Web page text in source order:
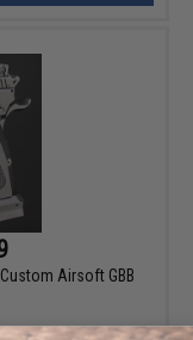
Airsoft GBB